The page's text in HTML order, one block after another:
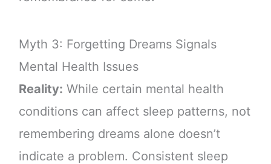
Myth 3: Forgetting Dreams Signals
Mental Health Issues
Reality: While certain mental health
conditions can affect sleep patterns, not
remembering dreams alone doesn’t
indicate a problem. Consistent sleep